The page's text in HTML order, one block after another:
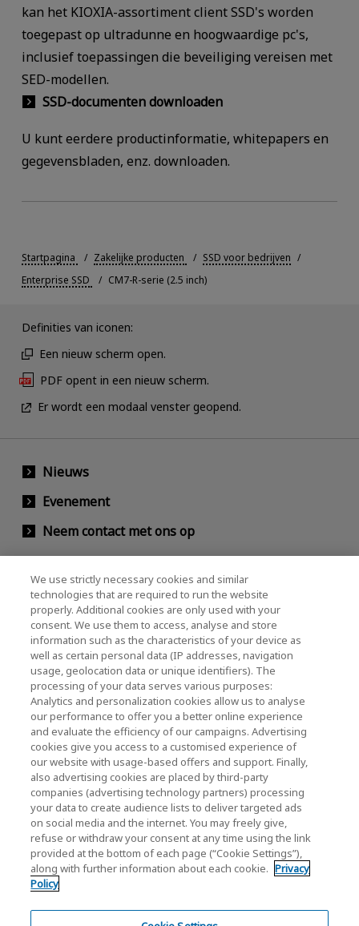
kan het KIOXIA-assortiment client SSD's worden
toegepast op ultradunne en hoogwaardige pc's,
inclusief toepassingen die beveiliging vereisen met
SED-modellen.
SSD-documenten downloaden
U kunt eerdere productinformatie, whitepapers en
gegevensbladen, enz. downloaden.
Startpagina Zakelijke producten
SSD voor bedrijven
Enterprise SSD
CM7-R-serie (2.5 inch)
Definities van iconen:
Een nieuw scherm open.
PDF opent in een nieuw scherm.
Er wordt een modaal venster geopend.
Nieuws
Evenement
Neem contact met ons op
KIOXIA Holdings Corporation (Relaties met
bedrijven / investeerders)
KIOXIA Holdings Corporation Home
Relaties met investeerders
Privacybeleid
Cookie Settings
Algemene voorwaarden
Handelsmerken
We use strictly necessary cookies and similar
technologies that are required to run the website
properly. Additional cookies are only used with your
consent. We use them to access, analyse and store
information such as the characteristics of your device as
well as certain personal data (IP addresses, navigation
usage, geolocation data or unique identifiers). The
processing of your data serves various purposes:
Analytics and personalization cookies allow us to analyse
our performance to offer you a better online experience
and evaluate the efficiency of our campaigns. Advertising
cookies give you access to a customised experience of
our website with usage-based offers and support. Finally,
also advertising cookies are placed by third-party
companies (advertising technology partners) processing
your data to create audience lists to deliver targeted ads
on social media and the internet. You may freely give,
refuse or withdraw your consent at any time using the link
provided at the bottom of each page (“Cookie Settings”),
along with further information about each cookie. Privacy
Policy